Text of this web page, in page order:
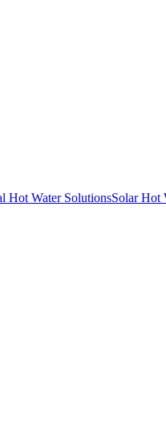
Hot Water SolutionsSolar Hot